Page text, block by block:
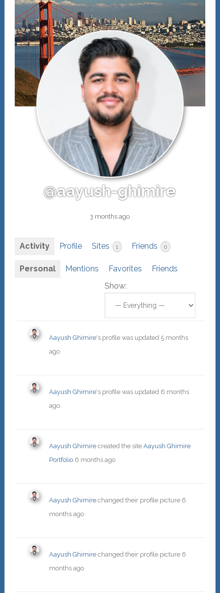
@aayush-ghimire
3 months ago
Activity Profile Sites 1 Friends 0
Personal Mentions Favorites
Friends
Show:
Aayush Ghimire's profile was updated 5 months
ago
Aayush Ghimire's profile was updated 6 months
ago
Aayush Ghimirecreated the site Aayush Ghimire
Portfolio 6 months ago
Aayush Ghimirechanged their profile picture 6
months ago
Aayush Ghimirechanged their profile picture 6
months ago